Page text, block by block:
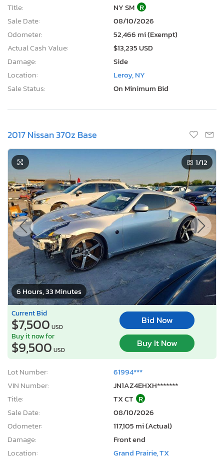
Title:
NY SM R
Sale Date:
08/10/2026
Odometer:
52,466 mi (Exempt)
Actual Cash Value:
$13,235 USD
Damage:
Side
Location:
Leroy, NY
Sale Status:
On Minimum Bid
2017 Nissan 370z Base
6 Hours, 33 Minutes
1/12
Current Bid
$7,500 USD
Bid Now
Buy it now for
$9,500 USD
Buy It Now
Lot Number:
61994***
VIN Number:
JN1AZ4EHXH*******
Title:
TX CT R
Sale Date:
08/10/2026
Odometer:
117,105 mi (Actual)
Damage:
Front end
Location:
Grand Prairie, TX